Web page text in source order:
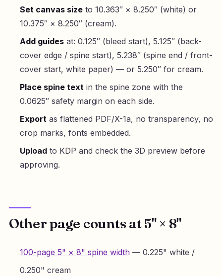
Set canvas sizeto 10.363″ × 8.250″ (white) or
10.375″ × 8.250″ (cream).
Add guidesat: 0.125″ (bleed start), 5.125″ (back-
cover edge / spine start), 5.238″ (spine end / front-
cover start, white paper) — or 5.250″ for cream.
Place spine text in the spine zone with the
0.0625″ safety margin on each side.
Export as flattened PDF/X-1a, no transparency, no
crop marks, fonts embedded.
Uploadto KDP and check the 3D preview before
approving.
Other page counts at 5" × 8"
100-page 5" × 8" spine width— 0.225" white /
0.250" cream